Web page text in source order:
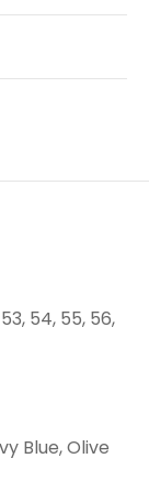
54, 55, 56,
Blue, Olive